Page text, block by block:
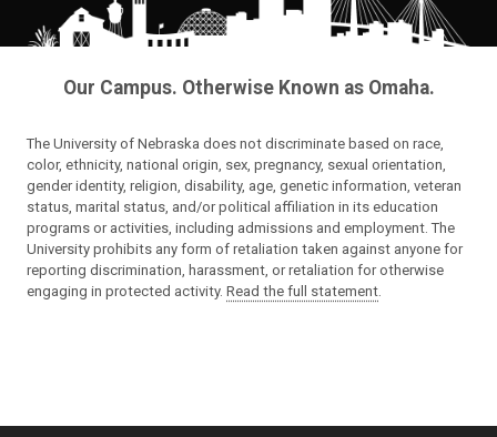
Our Campus. Otherwise Known as Omaha.
The University of Nebraska does not discriminate based on race,
color, ethnicity, national origin, sex, pregnancy, sexual orientation,
gender identity, religion, disability, age, genetic information, veteran
status, marital status, and/or political affiliation in its education
programs or activities, including admissions and employment. The
University prohibits any form of retaliation taken against anyone for
reporting discrimination, harassment, or retaliation for otherwise
engaging in protected activity. Read the full statement